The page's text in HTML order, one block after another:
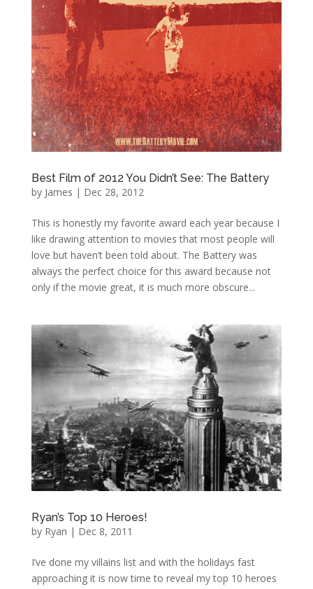
Best Film of 2012 You Didn’t See: The Battery
by James | Dec 28, 2012
This is honestly my favorite award each year because I
like drawing attention to movies that most people will
love but haven’t been told about. The Battery was
always the perfect choice for this award because not
only if the movie great, it is much more obscure...
Ryan’s Top 10 Heroes!
by Ryan | Dec 8, 2011
I’ve done my villains list and with the holidays fast
approaching it is now time to reveal my top 10 heroes